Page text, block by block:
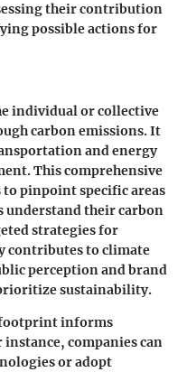
their contribution
possible actions for
individual or collective
carbon emissions. It
and energy
This comprehensive
pinpoint specific areas
understand their carbon
strategies for
contributes to climate
perception and brand
sustainability.
footprint informs
companies can
or adopt